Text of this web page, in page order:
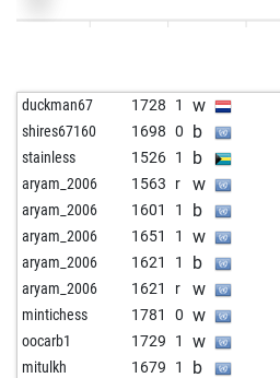
duckman67 1728 1 w
shires67160 1698 0 b
stainless 1526 1 b
aryam_2006 1563 r w
aryam_2006 1601 1 b
aryam_2006 1651 1 w
aryam_2006 1621 1 b
aryam_2006 1621 r w
mintichess 1781 0 w
oocarb1 1729 1 w
mitulkh 1679 1 b